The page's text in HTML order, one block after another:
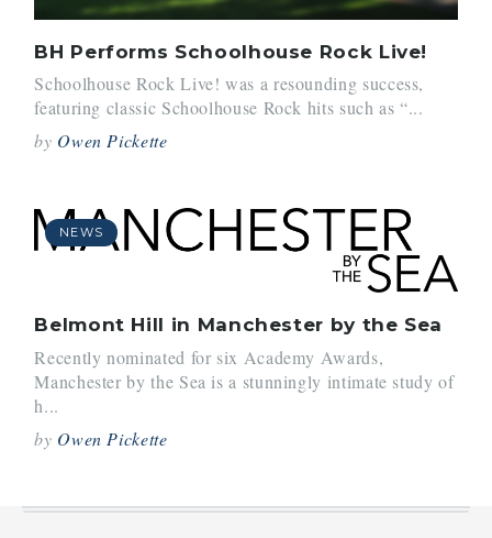
BH Performs Schoolhouse Rock Live!
Schoolhouse Rock Live! was a resounding success,
featuring classic Schoolhouse Rock hits such as “...
by Owen Pickette
NEWS
Belmont Hill in Manchester by the Sea
Recently nominated for six Academy Awards,
Manchester by the Sea is a stunningly intimate study of
h...
by Owen Pickette